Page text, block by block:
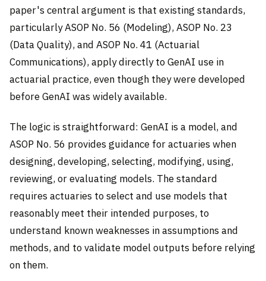
paper's central argument is that existing standards,
particularly ASOP No. 56 (Modeling), ASOP No. 23
(Data Quality), and ASOP No. 41 (Actuarial
Communications), apply directly to GenAI use in
actuarial practice, even though they were developed
before GenAI was widely available.
The logic is straightforward: GenAI is a model, and
ASOP No. 56 provides guidance for actuaries when
designing, developing, selecting, modifying, using,
reviewing, or evaluating models. The standard
requires actuaries to select and use models that
reasonably meet their intended purposes, to
understand known weaknesses in assumptions and
methods, and to validate model outputs before relying
on them.